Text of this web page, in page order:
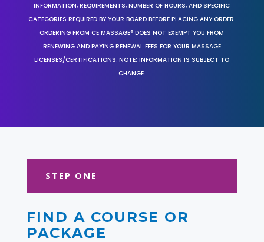
INFORMATION, REQUIREMENTS, NUMBER OF HOURS, AND SPECIFIC
CATEGORIES REQUIRED BY YOUR BOARD BEFORE PLACING ANY ORDER.
ORDERING FROM CE MASSAGE® DOES NOT EXEMPT YOU FROM
RENEWING AND PAYING RENEWAL FEES FOR YOUR MASSAGE
LICENSES/CERTIFICATIONS. NOTE: INFORMATION IS SUBJECT TO
CHANGE.
STEP ONE
FIND A COURSE OR
PACKAGE